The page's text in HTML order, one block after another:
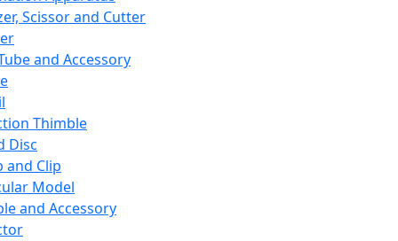
Scissor and Cutter
and Accessory
Thimble
Disc
and Clip
Model
and Accessory